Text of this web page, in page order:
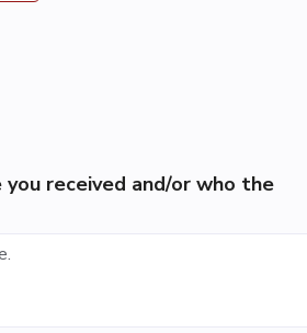
received and/or who the